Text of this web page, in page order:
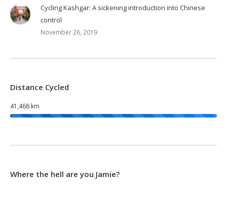
Cycling Kashgar: A sickening introduction into Chinese
control
November 26, 2019
Distance Cycled
41,468 km
Where the hell are you Jamie?